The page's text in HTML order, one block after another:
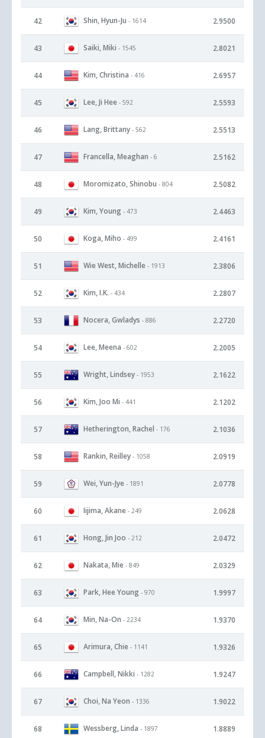
42 Shin, Hyun-Ju - 1614 2.9500
43 Saiki, Miki - 1545 2.8021
44 Kim, Christina - 416 2.6957
45 Lee, Ji Hee - 592 2.5593
46 Lang, Brittany - 562 2.5513
47 Francella, Meaghan - 6 2.5162
48 Moromizato, Shinobu - 804 2.5082
49 Kim, Young - 473 2.4463
50 Koga, Miho - 499 2.4161
51 Wie West, Michelle - 1913 2.3806
52 Kim, I.K. - 434 2.2807
53 Nocera, Gwladys - 886 2.2720
54 Lee, Meena - 602 2.2005
55 Wright, Lindsey - 1953 2.1622
56 Kim, Joo Mi - 441 2.1202
57 Hetherington, Rachel - 176 2.1036
58 Rankin, Reilley - 1058 2.0919
59 Wei, Yun-Jye - 1891 2.0778
60 Iijima, Akane - 249 2.0628
61 Hong, Jin Joo - 212 2.0472
62 Nakata, Mie - 849 2.0329
63 Park, Hee Young - 970 1.9997
64 Min, Na-On - 2234 1.9370
65 Arimura, Chie - 1141 1.9326
66 Campbell, Nikki - 1282 1.9247
67 Choi, Na Yeon - 1336 1.9022
68 Wessberg, Linda - 1897 1.8889